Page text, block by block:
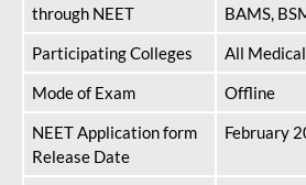
through NEET
BAMS,
Participating Colleges
All
Mode of Exam
Offline
NEET Application form
Release Date
February